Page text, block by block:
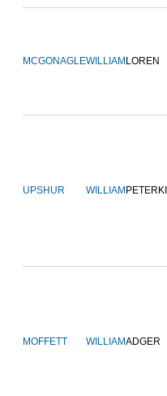
MCGONAGLEWILLIAM LOREN
UPSHUR WILLIAM
MOFFETT WILLIAMADGER